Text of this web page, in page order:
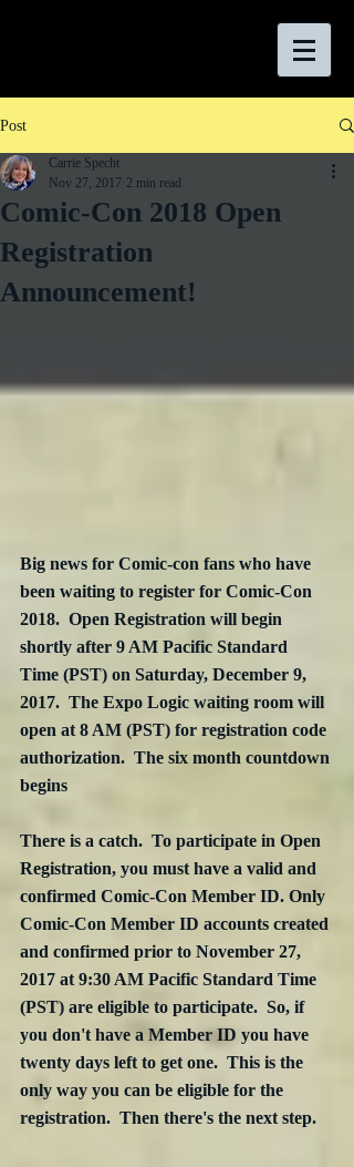
Post
Comic-Con 2018 Open
Registration
Announcement!
Carrie Specht
Nov 27, 2017 2 min read
Big news for Comic-con fans who have
been waiting to register for Comic-Con
2018.  Open Registration will begin
shortly after 9 AM Pacific Standard
Time (PST) on Saturday, December 9,
2017.  The Expo Logic waiting room will
open at 8 AM (PST) for registration code
authorization.  The six month countdown
begins
There is a catch.  To participate in Open
Registration, you must have a valid and
confirmed Comic-Con Member ID. Only
Comic-Con Member ID accounts created
and confirmed prior to November 27,
2017 at 9:30 AM Pacific Standard Time
(PST) are eligible to participate.  So, if
you don't have a Member ID you have
twenty days left to get one.  This is the
only way you can be eligible for the
registration.  Then there's the next step.